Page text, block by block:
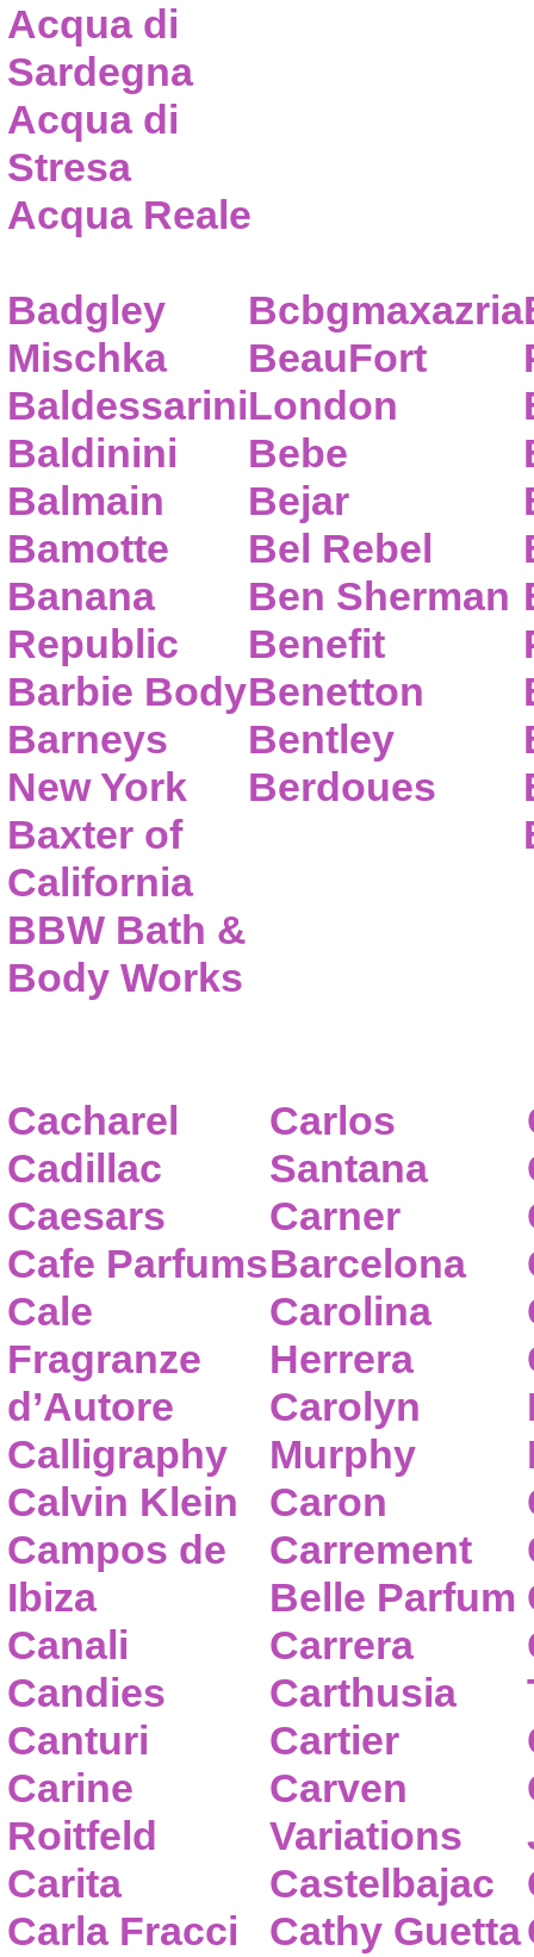
Acqua di
Sardegna
Acqua di
Stresa
Acqua Reale
Badgley
Mischka
Baldessarini
Baldinini
Balmain
Bamotte
Banana
Republic
Barbie Body
Barneys
New York
Baxter of
California
BBW Bath &
Body Works
Bcbgmaxazria
BeauFort
London
Bebe
Bejar
Bel Rebel
Ben Sherman
Benefit
Benetton
Bentley
Berdoues
Cacharel
Cadillac
Caesars
Cafe Parfums
Cale
Fragranze
d’Autore
Calligraphy
Calvin Klein
Campos de
Ibiza
Canali
Candies
Canturi
Carine
Roitfeld
Carita
Carla Fracci
Carlos
Santana
Carner
Barcelona
Carolina
Herrera
Carolyn
Murphy
Caron
Carrement
Belle Parfum
Carrera
Carthusia
Cartier
Carven
Variations
Castelbajac
Cathy Guetta